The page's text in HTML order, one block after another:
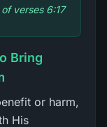
verses 6:17
Bring
or harm,
His